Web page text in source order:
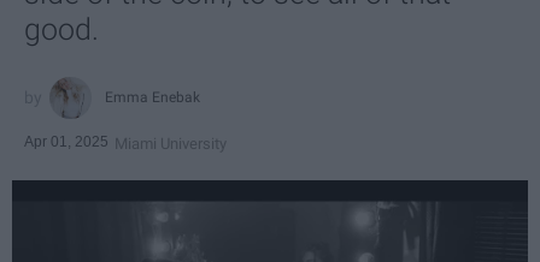
good.
Emma Enebak
Apr 01, 2025 Miami University